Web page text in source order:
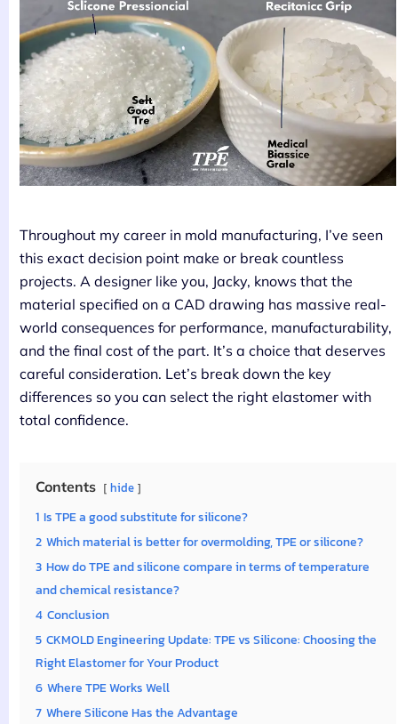
Throughout my career in mold manufacturing, I’ve seen
this exact decision point make or break countless
projects. A designer like you, Jacky, knows that the
material specified on a CAD drawing has massive real-
world consequences for performance, manufacturability,
and the final cost of the part. It’s a choice that deserves
careful consideration. Let’s break down the key
differences so you can select the right elastomer with
total confidence.
Contents hide
1 Is TPE a good substitute for silicone?
2 Which material is better for overmolding, TPE or silicone?
3 How do TPE and silicone compare in terms of temperature
and chemical resistance?
4 Conclusion
5 CKMOLD Engineering Update: TPE vs Silicone: Choosing the
Right Elastomer for Your Product
6 Where TPE Works Well
7 Where Silicone Has the Advantage